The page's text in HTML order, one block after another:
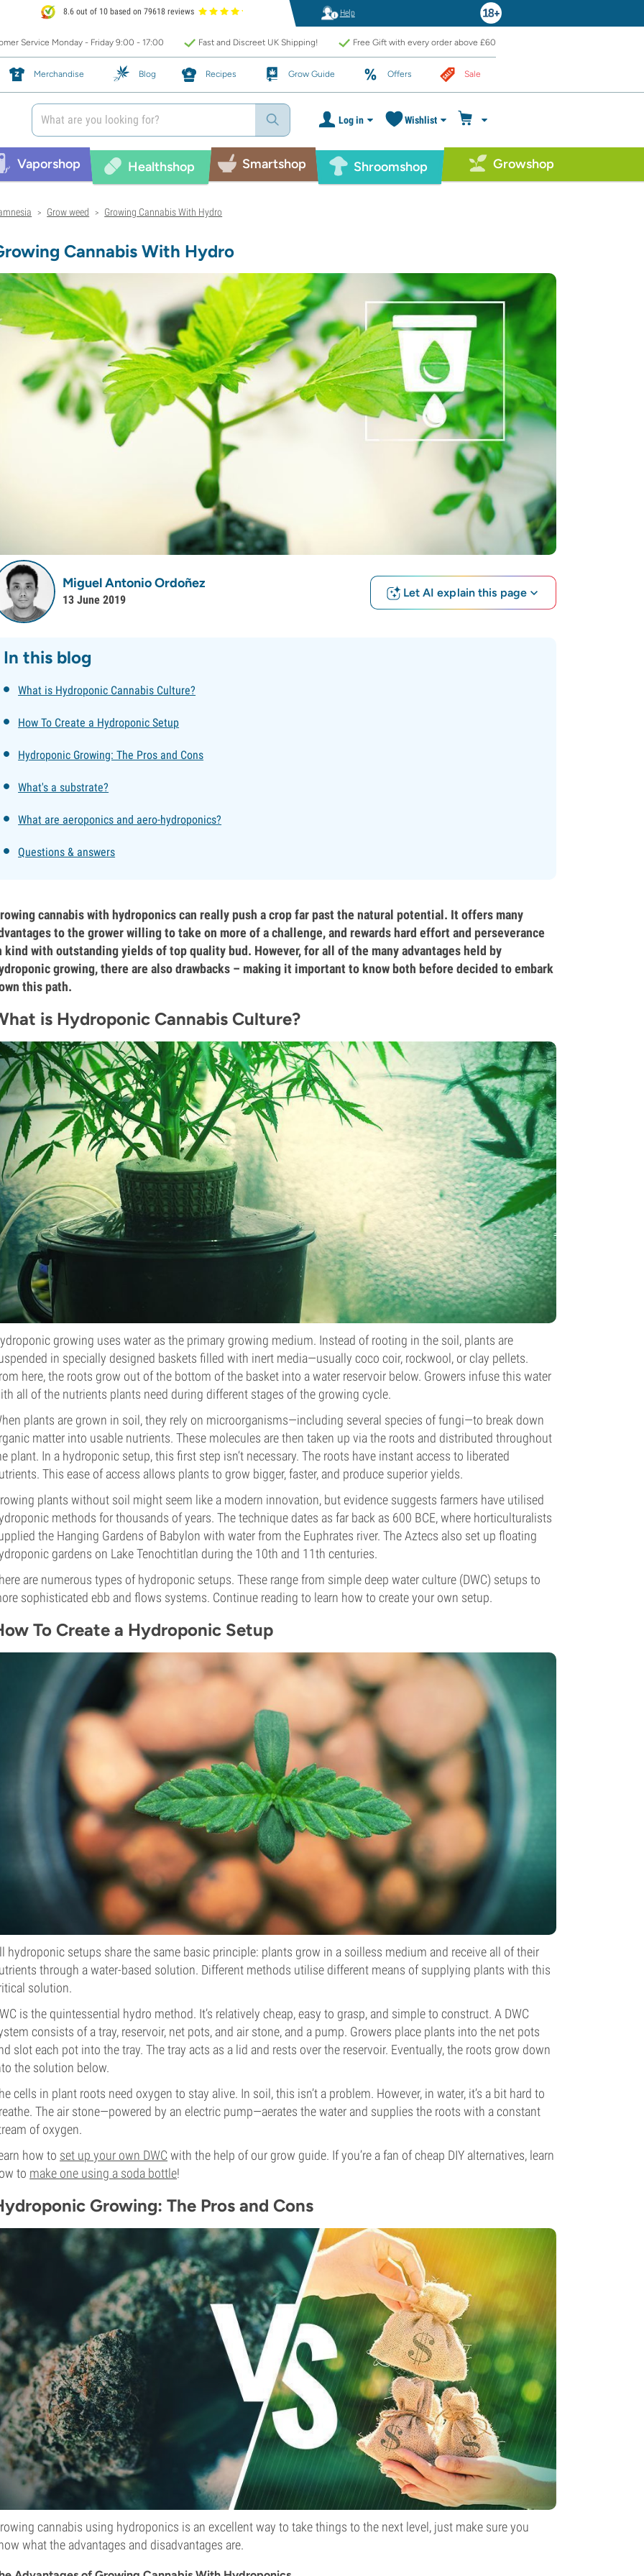
8.6 out of 10 based on 79618 reviews Help
Service Monday - Friday 9:00 - 17:00 Fast and Discreet UK Shipping! Free Gift with every order above £60
Merchandise Blog Recipes Grow Guide Offers Sale
Log in Wishlist
Vaporshop Healthshop Smartshop Shroomshop Growshop
> Grow weed > Growing Cannabis With Hydro
Cannabis With Hydro
Miguel Antonio Ordoñez
13 June 2019
Let AI explain this page
In this blog
What is Hydroponic Cannabis Culture?
How To Create a Hydroponic Setup
Hydroponic Growing: The Pros and Cons
What's a substrate?
What are aeroponics and aero-hydroponics?
Questions & answers
cannabis with hydroponics can really push a crop far past the natural potential. It offers many
to the grower willing to take on more of a challenge, and rewards hard effort and perseverance
kind with outstanding yields of top quality bud. However, for all of the many advantages held by
growing, there are also drawbacks – making it important to know both before decided to embark
this path.
is Hydroponic Cannabis Culture?
growing uses water as the primary growing medium. Instead of rooting in the soil, plants are
in specially designed baskets filled with inert media—usually coco coir, rockwool, or clay pellets.
here, the roots grow out of the bottom of the basket into a water reservoir below. Growers infuse this water
all of the nutrients plants need during different stages of the growing cycle.
plants are grown in soil, they rely on microorganisms—including several species of fungi—to break down
matter into usable nutrients. These molecules are then taken up via the roots and distributed throughout
plant. In a hydroponic setup, this first step isn’t necessary. The roots have instant access to liberated
This ease of access allows plants to grow bigger, faster, and produce superior yields.
plants without soil might seem like a modern innovation, but evidence suggests farmers have utilised
methods for thousands of years. The technique dates as far back as 600 BCE, where horticulturalists
the Hanging Gardens of Babylon with water from the Euphrates river. The Aztecs also set up floating
gardens on Lake Tenochtitlan during the 10th and 11th centuries.
are numerous types of hydroponic setups. These range from simple deep water culture (DWC) setups to
sophisticated ebb and flows systems. Continue reading to learn how to create your own setup.
To Create a Hydroponic Setup
hydroponic setups share the same basic principle: plants grow in a soilless medium and receive all of their
through a water-based solution. Different methods utilise different means of supplying plants with this
solution.
is the quintessential hydro method. It’s relatively cheap, easy to grasp, and simple to construct. A DWC
consists of a tray, reservoir, net pots, and air stone, and a pump. Growers place plants into the net pots
slot each pot into the tray. The tray acts as a lid and rests over the reservoir. Eventually, the roots grow down
the solution below.
cells in plant roots need oxygen to stay alive. In soil, this isn’t a problem. However, in water, it’s a bit hard to
The air stone—powered by an electric pump—aerates the water and supplies the roots with a constant
of oxygen.
how to set up your own DWC with the help of our grow guide. If you’re a fan of cheap DIY alternatives, learn
to make one using a soda bottle!
Growing: The Pros and Cons
cannabis using hydroponics is an excellent way to take things to the next level, just make sure you
what the advantages and disadvantages are.